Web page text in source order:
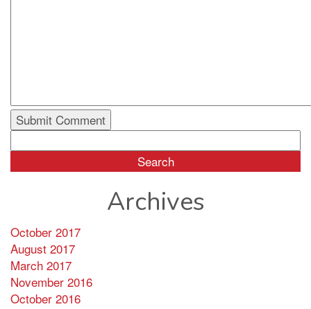
for:
Archives
October 2017
August 2017
March 2017
November 2016
October 2016